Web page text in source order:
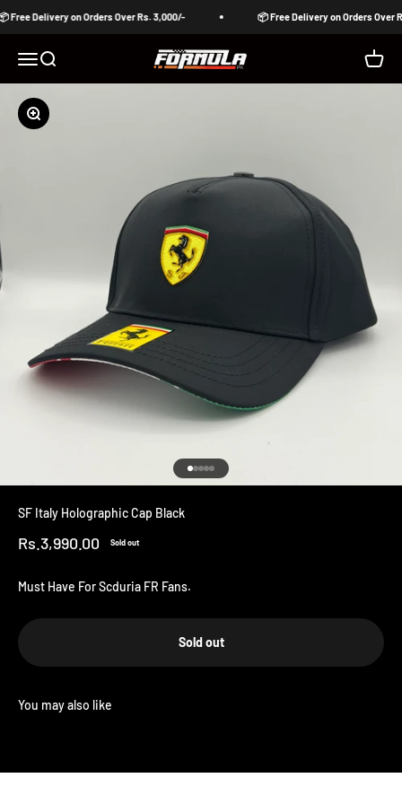
Skip to content
Free Delivery on Orders Over Rs. 3,000/- 📦 Free Delivery on Orders Over
Open navigation menu
Open search Formula Pakistan Open
Zoom
Go to item 1
Go to item 2
Go to item 3
Go to item 4
Go to item 5
SF Italy Holographic Cap Black
Sale price
Rs.3,990.00 Sold out
Must Have For Scduria FR Fans.
Sold out